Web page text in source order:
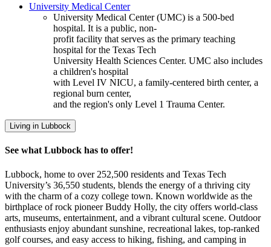
University Medical Center
University Medical Center (UMC) is a 500-bed
hospital. It is a public, non-
profit facility that serves as the primary teaching
hospital for the Texas Tech
University Health Sciences Center. UMC also includes
a children's hospital
with Level IV NICU, a family-centered birth center, a
regional burn center,
and the region's only Level 1 Trauma Center.
Living in Lubbock
See what Lubbock has to offer!
Lubbock, home to over 252,500 residents and Texas Tech
University’s 36,550 students, blends the energy of a thriving city
with the charm of a cozy college town. Known worldwide as the
birthplace of rock pioneer Buddy Holly, the city offers world-class
arts, museums, entertainment, and a vibrant cultural scene. Outdoor
enthusiasts enjoy abundant sunshine, recreational lakes, top-ranked
golf courses, and easy access to hiking, fishing, and camping in